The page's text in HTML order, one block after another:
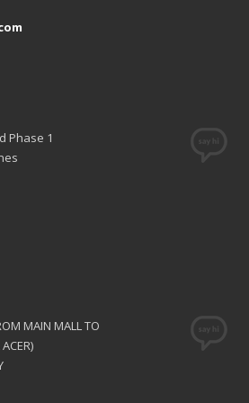
Phase 1
MAIN MALL TO